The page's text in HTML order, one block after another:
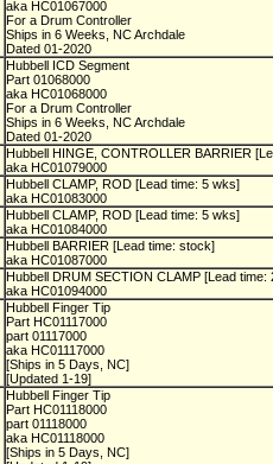
aka HC01067000
For a Drum Controller
Ships in 6 Weeks, NC Archdale
Dated 01-2020
Hubbell ICD Segment
Part 01068000
aka HC01068000
For a Drum Controller
Ships in 6 Weeks, NC Archdale
Dated 01-2020
Hubbell HINGE, CONTROLLER BARRIER
aka HC01079000
Hubbell CLAMP, ROD [Lead time: 5 wks]
aka HC01083000
Hubbell CLAMP, ROD [Lead time: 5 wks]
aka HC01084000
Hubbell BARRIER [Lead time: stock]
aka HC01087000
Hubbell DRUM SECTION CLAMP [Lead
aka HC01094000
Hubbell Finger Tip
Part HC01117000
part 01117000
aka HC01117000
[Ships in 5 Days, NC]
[Updated 1-19]
Hubbell Finger Tip
Part HC01118000
part 01118000
aka HC01118000
[Ships in 5 Days, NC]